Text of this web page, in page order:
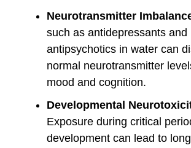
Neurotransmitter
such as antidepressants and
antipsychotics in water can
normal neurotransmitter
mood and cognition.
Developmental
Exposure during critical
development can lead to